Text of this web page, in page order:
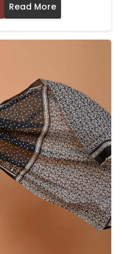
Read More